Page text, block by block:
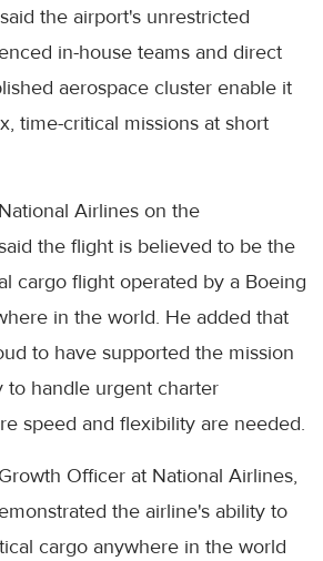
the airport's unrestricted
in-house teams and direct
aerospace cluster enable it
time-critical missions at short
Airlines on the
the flight is believed to be the
cargo flight operated by a Boeing
in the world. He added that
to have supported the mission
to handle urgent charter
speed and flexibility are needed.
Officer at National Airlines,
the airline's ability to
cargo anywhere in the world